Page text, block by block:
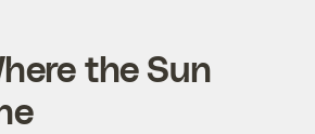
the Sun